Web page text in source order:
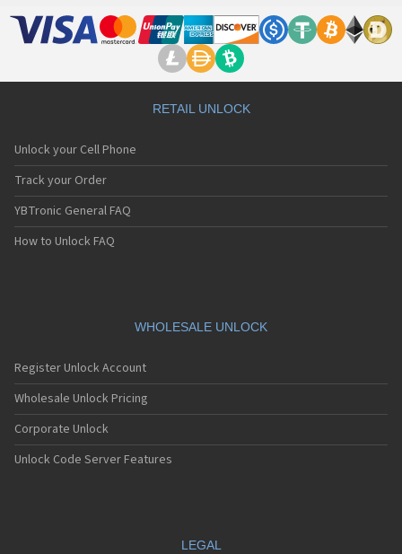
RETAIL UNLOCK
Unlock your Cell Phone
Track your Order
YBTronic General FAQ
How to Unlock FAQ
WHOLESALE UNLOCK
Register Unlock Account
Wholesale Unlock Pricing
Corporate Unlock
Unlock Code Server Features
LEGAL